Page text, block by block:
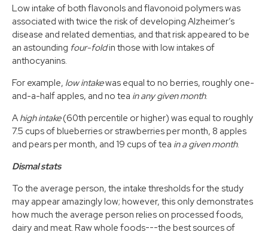
Low intake of both flavonols and flavonoid polymers was
associated with twice the risk of developing Alzheimer’s
disease and related dementias, and that risk appeared to be
an astounding four-foldin those with low intakes of
anthocyanins.
For example, low intakewas equal to no berries, roughly one-
and-a-half apples, and no tea in any given month.
A high intake(60th percentile or higher) was equal to roughly
7.5 cups of blueberries or strawberries per month, 8 apples
and pears per month, and 19 cups of tea in a given month.
Dismal stats
To the average person, the intake thresholds for the study
may appear amazingly low; however, this only demonstrates
how much the average person relies on processed foods,
dairy and meat. Raw whole foods---the best sources of